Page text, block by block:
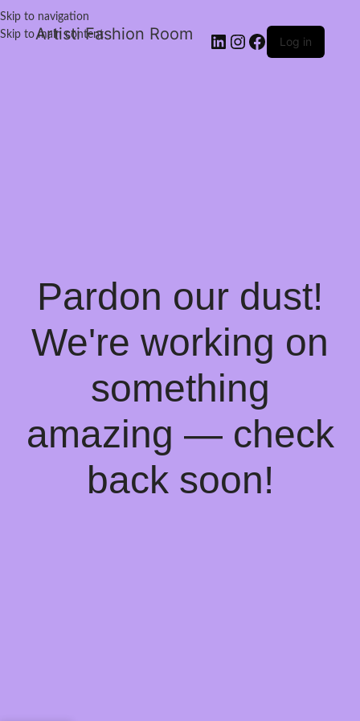
Skip to navigation
Skip to main content
Artisti Fashion Room Log in
Pardon our dust!
We're working on
something
amazing — check
back soon!